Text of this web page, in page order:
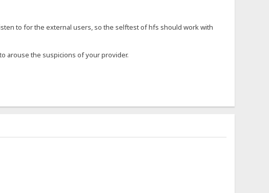
to for the external users, so the selftest of hfs should work with
arouse the suspicions of your provider.